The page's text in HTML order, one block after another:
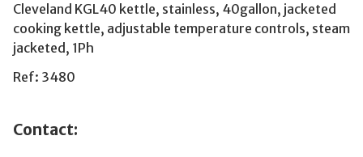
Cleveland KGL40 kettle, stainless, 40gallon, jacketed
cooking kettle, adjustable temperature controls, steam
jacketed, 1Ph
Ref: 3480
Contact: